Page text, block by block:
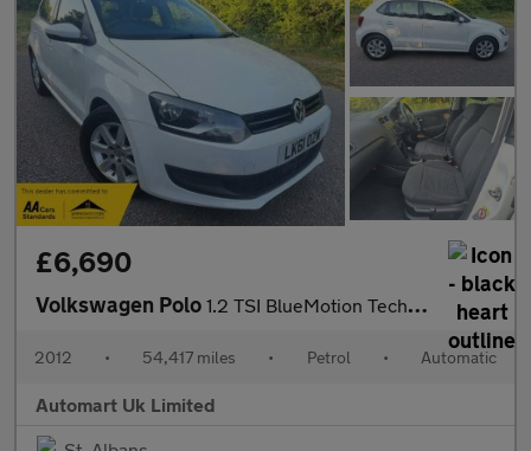
£6,690
Volkswagen Polo 1.2 TSI BlueMotion Tech DSG 5dr ULEZ
2012 • 54,417 miles • Petrol • Automatic
Automart Uk Limited